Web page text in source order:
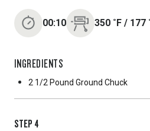
00:10 350 ˚F / 177
INGREDIENTS
2 1/2 Pound Ground Chuck
STEP 4